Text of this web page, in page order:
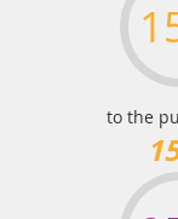
to the